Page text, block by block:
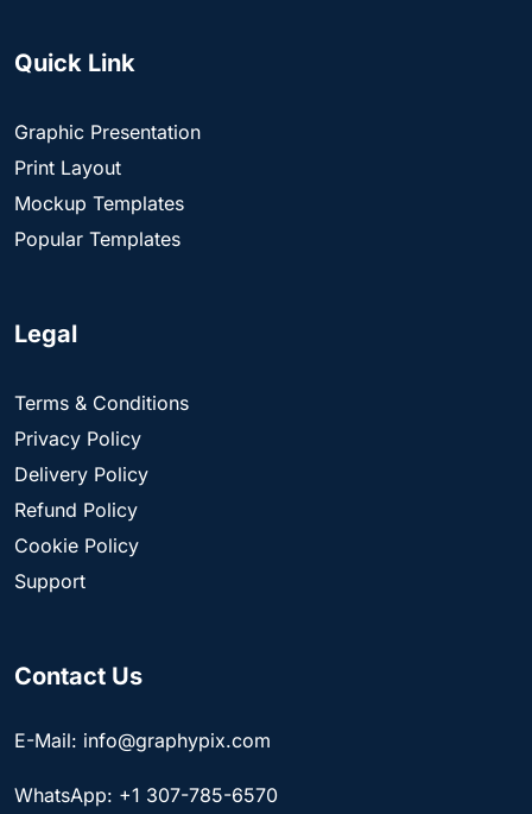
Quick Link
Graphic Presentation
Print Layout
Mockup Templates
Popular Templates
Legal
Terms & Conditions
Privacy Policy
Delivery Policy
Refund Policy
Cookie Policy
Support
Contact Us
E-Mail: info@graphypix.com
WhatsApp: +1 307-785-6570